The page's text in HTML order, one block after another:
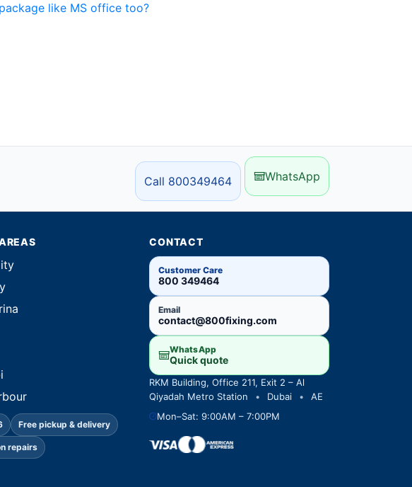
like MS office too?
Call 800349464 WhatsApp
Free pickup & delivery
repairs
CONTACT
Customer Care
800 349464
Email
contact@800fixing.com
WhatsApp
Quick quote
RKM Building, Office 211, Exit 2 – Al
Qiyadah Metro Station
• Dubai •
AE
Mon–Sat: 9:00AM – 7:00PM